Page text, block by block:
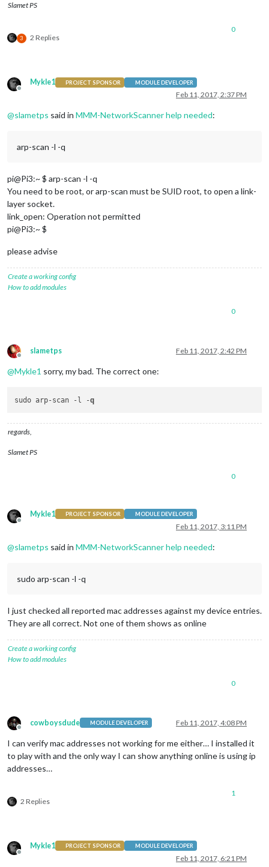
Slamet PS
3 2 Replies
0
Offline
Mykle1 PROJECT SPONSOR MODULE DEVELOPER
Feb 11, 2017, 2:37 PM
@slametps said in MMM-NetworkScanner help needed:
arp-scan -l -q
pi@Pi3:~ $ arp-scan -l -q
You need to be root, or arp-scan must be SUID root, to open a link-
layer socket.
link_open: Operation not permitted
pi@Pi3:~ $
please advise
Create a working config
How to add modules
0
Offline
slametps Feb 11, 2017, 2:42 PM
@Mykle1 sorry, my bad. The correct one:
sudo arp-scan -l -q
regards,
Slamet PS
0
Offline
Mykle1 PROJECT SPONSOR MODULE DEVELOPER
Feb 11, 2017, 3:11 PM
@slametps said in MMM-NetworkScanner help needed:
sudo arp-scan -l -q
I just checked all reported mac addresses against my device entries.
They are all correct. Not one of them shows as online
Create a working config
How to add modules
0
Offline
cowboysdude MODULE DEVELOPER Feb 11, 2017, 4:08 PM
I can verify mac addresses not working for me either… I installed it
to play with and the only way I can show anything online is using ip
addresses…
2 Replies
1
Offline
Mykle1 PROJECT SPONSOR MODULE DEVELOPER
Feb 11, 2017, 6:21 PM